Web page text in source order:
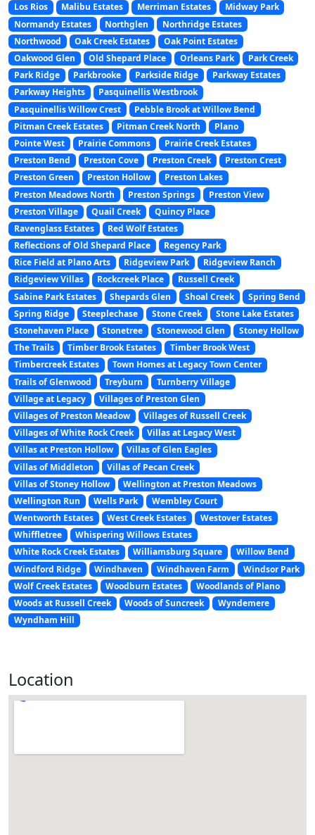
Los Rios
Malibu Estates Merriman Estates
Midway Park
Normandy Estates
Northglen
Northridge Estates
Northwood
Oak Creek Estates
Oak Point Estates
Oakwood Glen
Old Shepard Place Orleans Park
Park Creek
Park Ridge
Parkbrooke Parkside Ridge
Parkway Estates
Parkway Heights
Pasquinellis Westbrook
Pasquinellis Willow Crest
Pebble Brook at Willow Bend
Pitman Creek Estates
Pitman Creek North
Plano
Pointe West
Prairie Commons
Prairie Creek Estates
Preston Bend
Preston Cove Preston Creek
Preston Crest
Preston Green
Preston Hollow
Preston Lakes
Preston Meadows North
Preston Springs
Preston View
Preston Village
Quail Creek
Quincy Place
Ravenglass Estates
Red Wolf Estates
Reflections of Old Shepard Place
Regency Park
Rice Field at Plano Arts
Ridgeview Park
Ridgeview Ranch
Ridgeview Villas
Rockcreek Place
Russell Creek
Sabine Park Estates
Shepards Glen Shoal Creek
Spring Bend
Spring Ridge
Steeplechase Stone Creek
Stone Lake Estates
Stonehaven Place
Stonetree Stonewood Glen
Stoney Hollow
The Trails
Timber Brook Estates
Timber Brook West
Timbercreek Estates
Town Homes at Legacy Town Center
Trails of Glenwood
Treyburn
Turnberry Village
Village at Legacy
Villages of Preston Glen
Villages of Preston Meadow
Villages of Russell Creek
Villages of White Rock Creek
Villas at Legacy West
Villas at Preston Hollow
Villas of Glen Eagles
Villas of Middleton
Villas of Pecan Creek
Villas of Stoney Hollow
Wellington at Preston Meadows
Wellington Run
Wells Park
Wembley Court
Wentworth Estates
West Creek Estates
Westover Estates
Whiffletree
Whispering Willows Estates
White Rock Creek Estates
Williamsburg Square
Willow Bend
Windford Ridge
Windhaven Windhaven Farm
Windsor Park
Wolf Creek Estates
Woodburn Estates
Woodlands of Plano
Woods at Russell Creek
Woods of Suncreek
Wyndemere
Wyndham Hill
Location